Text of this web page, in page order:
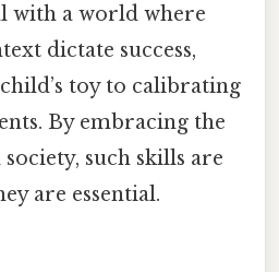
with a world where
dictate success,
toy to calibrating
By embracing the
such skills are
are essential.